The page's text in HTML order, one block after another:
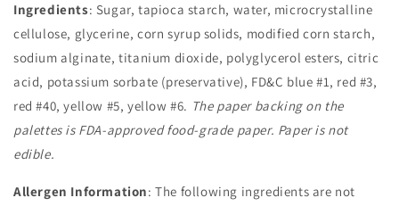
Ingredients: Sugar, tapioca starch, water, microcrystalline
cellulose, glycerine, corn syrup solids, modified corn starch,
sodium alginate, titanium dioxide, polyglycerol esters, citric
acid, potassium sorbate (preservative), FD&C blue #1, red #3,
red #40, yellow #5, yellow #6. The paper backing on the
palettes is FDA-approved food-grade paper. Paper is not
edible.
Allergen Information: The following ingredients are not